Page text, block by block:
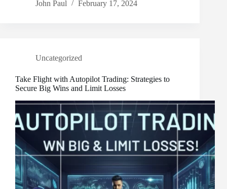
John Paul February 17, 2024
Uncategorized
Take Flight with Autopilot Trading: Strategies to
Secure Big Wins and Limit Losses